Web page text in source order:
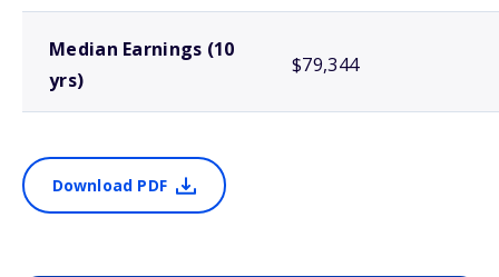
Median Earnings (10
yrs)
$79,344
Download PDF